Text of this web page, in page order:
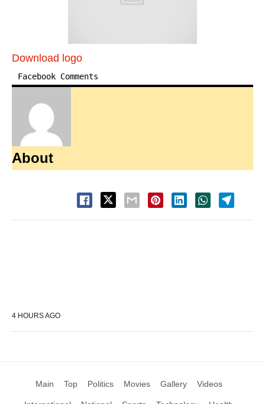
Download logo
Facebook Comments
About
4 HOURS AGO
Main Top Politics Movies Gallery Videos